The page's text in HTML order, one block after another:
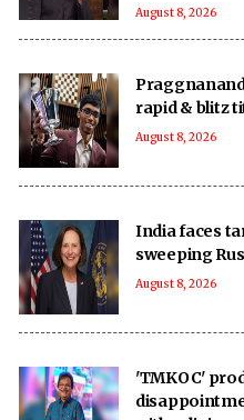
August 8, 2026
rapid & blitz
August 8, 2026
India faces
sweeping
August 8, 2026
'TMKOC'